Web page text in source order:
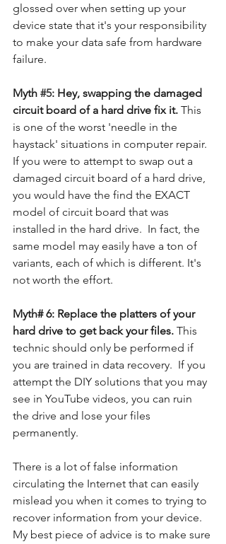
glossed over when setting up your
device state that it's your responsibility
to make your data safe from hardware
failure.
Myth #5: Hey, swapping the damaged
circuit board of a hard drive fix it. This
is one of the worst 'needle in the
haystack' situations in computer repair.
If you were to attempt to swap out a
damaged circuit board of a hard drive,
you would have the find the EXACT
model of circuit board that was
installed in the hard drive.  In fact, the
same model may easily have a ton of
variants, each of which is different. It's
not worth the effort.
Myth# 6: Replace the platters of your
hard drive to get back your files. This
technic should only be performed if
you are trained in data recovery.  If you
attempt the DIY solutions that you may
see in YouTube videos, you can ruin
the drive and lose your files
permanently.
There is a lot of false information
circulating the Internet that can easily
mislead you when it comes to trying to
recover information from your device.
My best piece of advice is to make sure